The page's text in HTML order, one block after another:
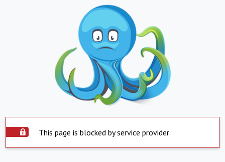
This page is blocked by service provider